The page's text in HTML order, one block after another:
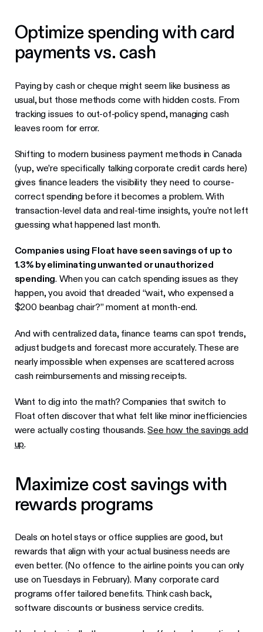
Optimize spending with card
payments vs. cash
Paying by cash or cheque might seem like business as
usual, but those methods come with hidden costs. From
tracking issues to out-of-policy spend, managing cash
leaves room for error.
Shifting to modern business payment methods in Canada
(yup, we’re specifically talking corporate credit cards here)
gives finance leaders the visibility they need to course-
correct spending before it becomes a problem. With
transaction-level data and real-time insights, you’re not left
guessing what happened last month.
Companies using Float have seen savings of up to
1.3% by eliminating unwanted or unauthorized
spending. When you can catch spending issues as they
happen, you avoid that dreaded “wait, who expensed a
$200 beanbag chair?” moment at month-end.
And with centralized data, finance teams can spot trends,
adjust budgets and forecast more accurately. These are
nearly impossible when expenses are scattered across
cash reimbursements and missing receipts.
Want to dig into the math? Companies that switch to
Float often discover that what felt like minor inefficiencies
were actually costing thousands.See how the savings add
up.
Maximize cost savings with
rewards programs
Deals on hotel stays or office supplies are good, but
rewards that align with your actual business needs are
even better. (No offence to the airline points you can only
use on Tuesdays in February). Many corporate card
programs offer tailored benefits. Think cash back,
software discounts or business service credits.